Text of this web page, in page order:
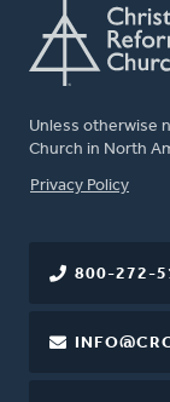
Unless otherwise
Church in North
FOOTER
Privacy Policy
800-272-